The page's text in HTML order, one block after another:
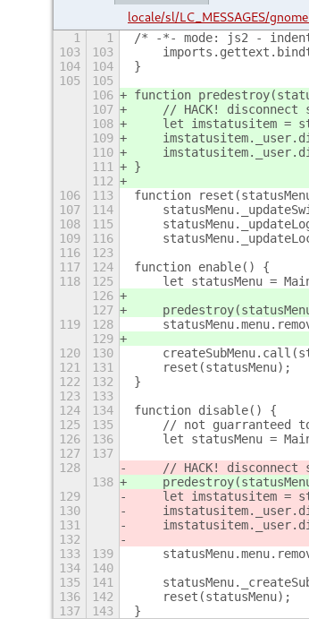
locale/sl/LC_MESSAGES/
1 1 /* -*- mode: js2 -
103
103
104
104
}
105
105
106
function
107
// HACK! disconnect
108
let imstatusitem =
109
110
111
}
112
106
113
function
107
114
108
115
109
116
116
123
117
124
function enable() {
118
125
let statusMenu =
126
127
119
128
129
120
130
121
131
    reset(statusMenu);
122
132
}
123
133
124
134
function disable() {
125
135
// not guarranteed
126
136
let statusMenu =
127
137
128
// HACK! disconnect
138
129
let imstatusitem =
130
131
132
133
139
134
140
135
141
136
142
    reset(statusMenu);
137
143 }